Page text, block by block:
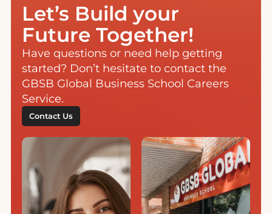
Let’s Build your
Future Together!
Have questions or need help getting
started? Don’t hesitate to contact the
GBSB Global Business School Careers
Service.
Contact Us